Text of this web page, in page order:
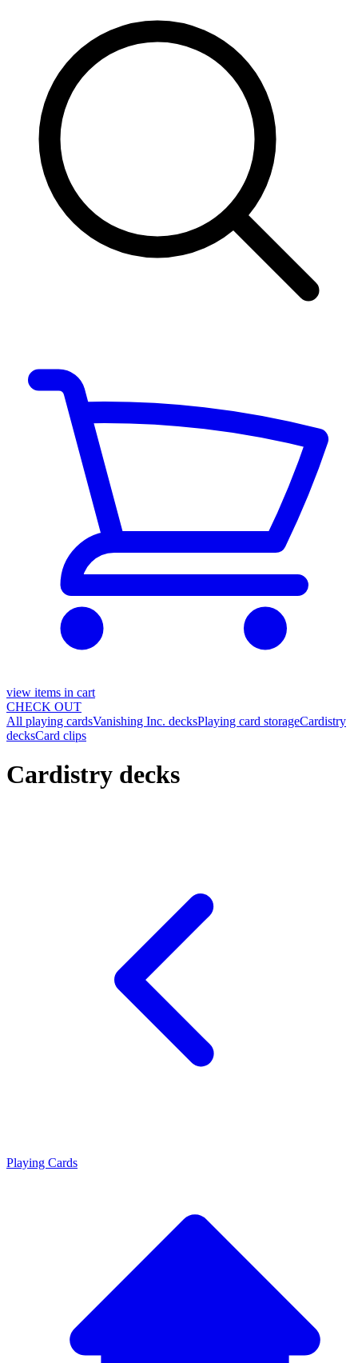
view items in cart
CHECK OUT
All playing cardsVanishing Inc. decksPlaying card storageCardistry
decksCard clips
Cardistry decks
Playing Cards